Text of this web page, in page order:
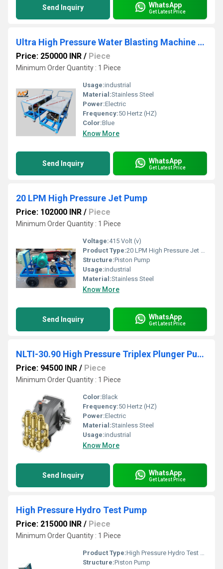
Send Inquiry WhatsApp
Get Latest Price
Ultra High Pressure Water Blasting Machine 500 Bar
Price: 250000 INR / Piece
Minimum Order Quantity : 1 Piece
Usage:industrial
Material:Stainless Steel
Power:Electric
Frequency:50 Hertz (HZ)
Color:Blue
Know More
Send Inquiry WhatsApp
Get Latest Price
20 LPM High Pressure Jet Pump
Price: 102000 INR / Piece
Minimum Order Quantity : 1 Piece
Voltage:415 Volt (v)
Product Type:20 LPM High Pressure Jet Pump
Structure:Piston Pump
Usage:industrial
Material:Stainless Steel
Know More
Send Inquiry WhatsApp
Get Latest Price
NLTI-30.90 High Pressure Triplex Plunger Pump
Price: 94500 INR / Piece
Minimum Order Quantity : 1 Piece
Color:Black
Frequency:50 Hertz (HZ)
Power:Electric
Material:Stainless Steel
Usage:industrial
Know More
Send Inquiry WhatsApp
Get Latest Price
High Pressure Hydro Test Pump
Price: 215000 INR / Piece
Minimum Order Quantity : 1 Piece
Product Type:High Pressure Hydro Test Pump
Structure:Piston Pump